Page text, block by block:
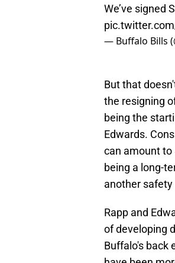
We’ve signed
— Buffalo Bills
But that
the resigning
being the
Edwards.
can amount to
being a long-
another
Rapp and
of developing
Buffalo's back